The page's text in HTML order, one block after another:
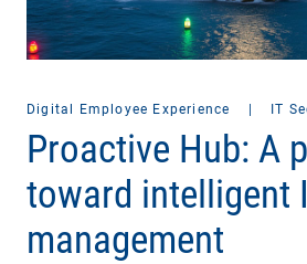
Digital Employee Experience | IT
Proactive Hub: A
toward intelligent
management